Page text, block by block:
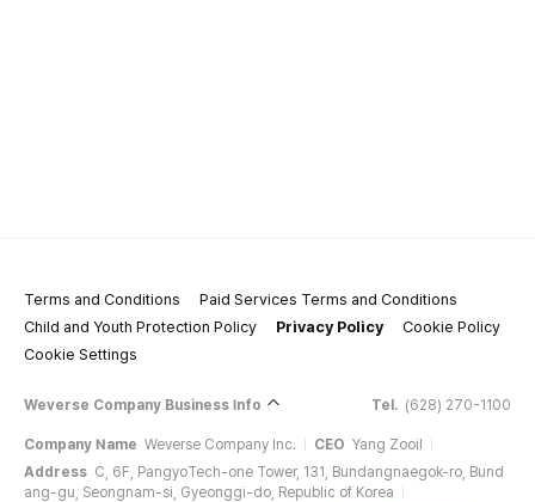
Terms and Conditions
Paid Services Terms and Conditions
Child and Youth Protection Policy
Privacy Policy
Cookie Policy
Cookie Settings
Weverse Company Business Info Tel. (628) 270-1100
Company Name Weverse Company Inc. CEO Yang Zooil
Address C, 6F, PangyoTech-one Tower, 131, Bundangnaegok-ro, Bund
ang-gu, Seongnam-si, Gyeonggi-do, Republic of Korea